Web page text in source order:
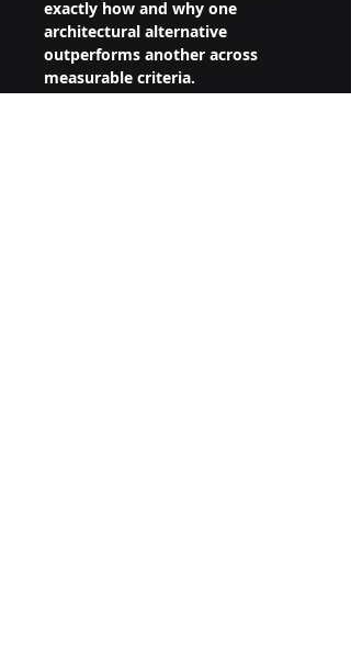
exactly how and why one
architectural alternative
outperforms another across
measurable criteria.